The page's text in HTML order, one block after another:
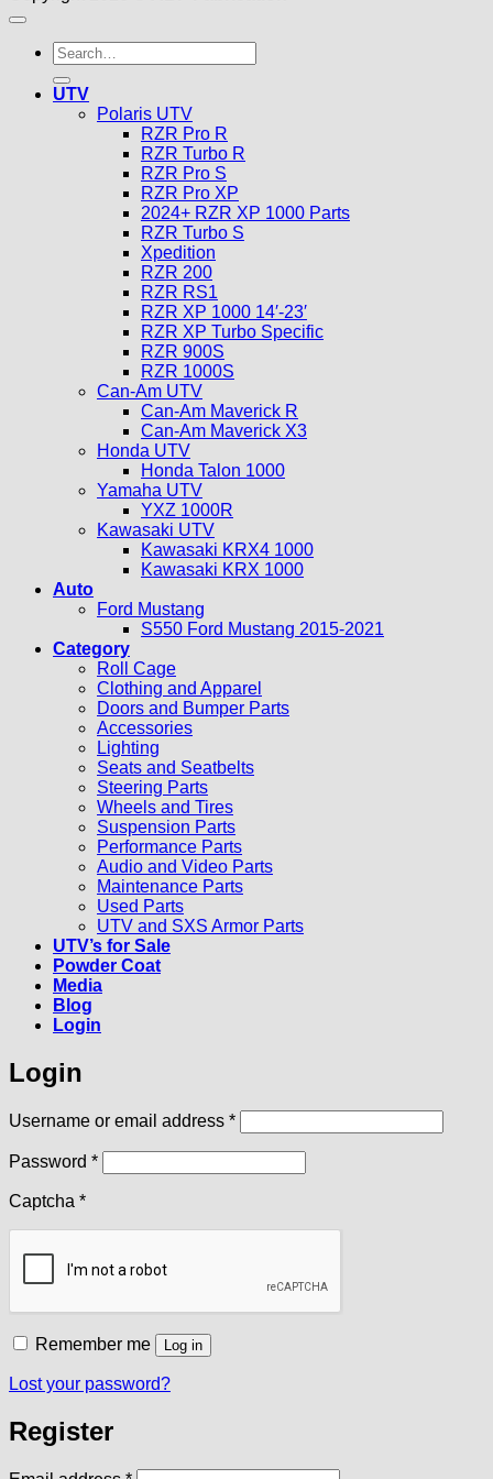
Search
for:
UTV
Polaris UTV
RZR Pro R
RZR Turbo R
RZR Pro S
RZR Pro XP
2024+ RZR XP 1000 Parts
RZR Turbo S
Xpedition
RZR 200
RZR RS1
RZR XP 1000 14′-23′
RZR XP Turbo Specific
RZR 900S
RZR 1000S
Can-Am UTV
Can-Am Maverick R
Can-Am Maverick X3
Honda UTV
Honda Talon 1000
Yamaha UTV
YXZ 1000R
Kawasaki UTV
Kawasaki KRX4 1000
Kawasaki KRX 1000
Auto
Ford Mustang
S550 Ford Mustang 2015-2021
Category
Roll Cage
Clothing and Apparel
Doors and Bumper Parts
Accessories
Lighting
Seats and Seatbelts
Steering Parts
Wheels and Tires
Suspension Parts
Performance Parts
Audio and Video Parts
Maintenance Parts
Used Parts
UTV and SXS Armor Parts
UTV’s for Sale
Powder Coat
Media
Blog
Login
Login
Username or email address *Required
Password *Required
Captcha *
Remember me Log in
Lost your password?
Register